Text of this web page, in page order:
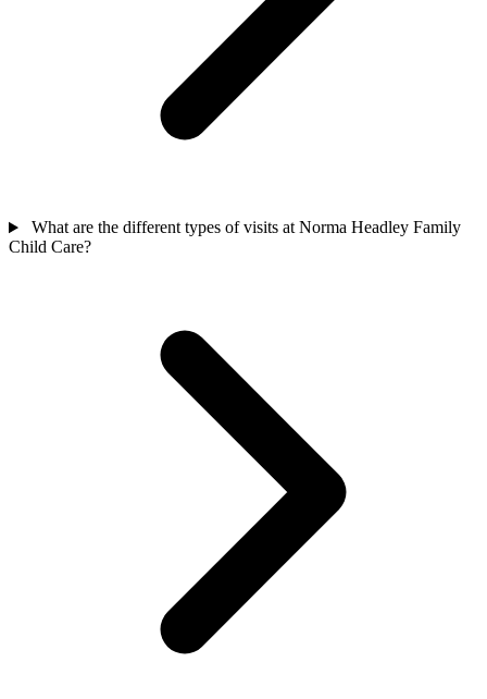
What are the different types of visits at Norma Headley Family
Child Care?